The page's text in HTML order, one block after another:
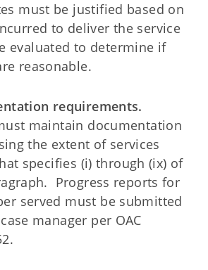
must be justified based on
to deliver the service
evaluated to determine if
reasonable.
requirements.
maintain documentation
the extent of services
specifies (i) through (ix) of
Progress reports for
served must be submitted
manager per OAC